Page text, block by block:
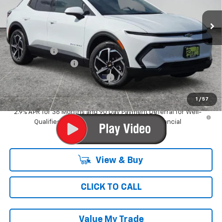
1 / 57
Dealer Fleet Grounded Stock 3 mi Int.
MSRP: $36,994
Ray Discount
-$4,547
Documentation Fee
$377
Computerized Vehicle Registrat $35
Ray's Sale Price $32,859
2.9% APR for 36 Months and 90 Day Payment Deferral for Well-
Qualified Buyers When Financed w/ GM Financial
View & Buy
CLICK TO CALL
Value My Trade